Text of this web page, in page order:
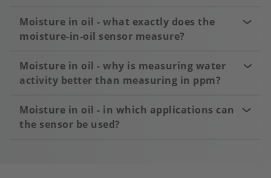
Moisture in oil - what exactly does the
moisture-in-oil sensor measure?
Moisture in oil - why is measuring water
activity better than measuring in ppm?
Moisture in oil - in which applications can
the sensor be used?